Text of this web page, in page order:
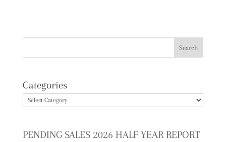
Categories
PENDING SALES 2026 HALF YEAR REPORT